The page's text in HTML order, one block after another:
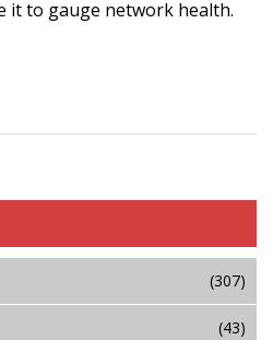
it to gauge network health.
(307)
(43)